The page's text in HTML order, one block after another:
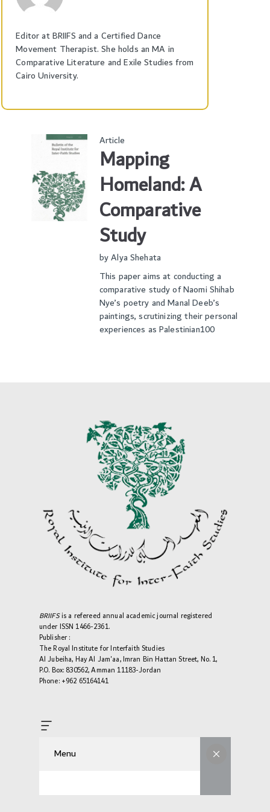
Editor at BRIIFS and a Certified Dance
Movement Therapist. She holds an MA in
Comparative Literature and Exile Studies from
Cairo University.
Article
Mapping
Homeland: A
Comparative
Study
byAlya Shehata
This paper aims at conducting a
comparative study of Naomi Shihab
Nye’s poetry and Manal Deeb’s
paintings, scrutinizing their personal
experiences as Palestinian100
BRIIFSis a refereed annual academic journal registered
under ISSN 1466-2361.
Publisher :
The Royal Institute for Interfaith Studies
Al Jubeiha, Hay Al Jam'aa, Imran Bin Hattan Street, No. 1,
P.O. Box: 830562, Amman 11183-Jordan
Phone: +962 65164141
Menu